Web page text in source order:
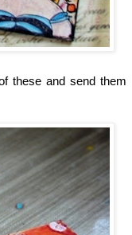
these and send them